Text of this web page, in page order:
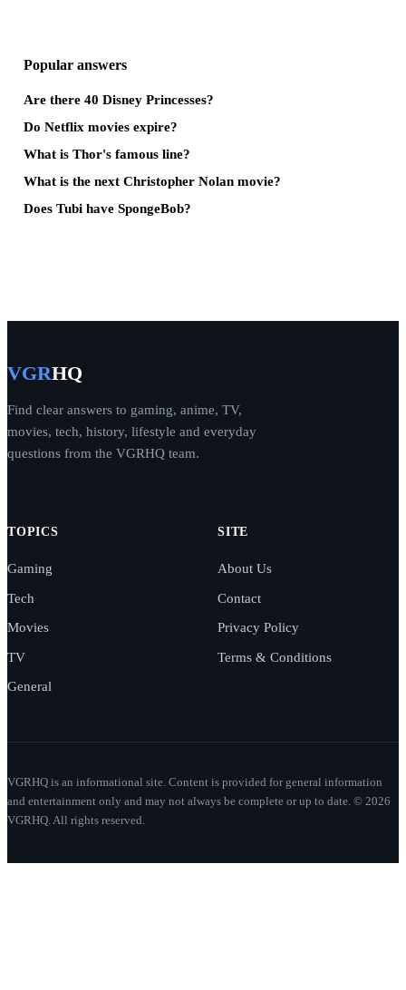
Popular answers
Are there 40 Disney Princesses?
Do Netflix movies expire?
What is Thor's famous line?
What is the next Christopher Nolan movie?
Does Tubi have SpongeBob?
VGRHQ
Find clear answers to gaming, anime, TV,
movies, tech, history, lifestyle and everyday
questions from the VGRHQ team.
TOPICS
Gaming
Tech
Movies
TV
General
SITE
About Us
Contact
Privacy Policy
Terms & Conditions
VGRHQ is an informational site. Content is provided for general information
and entertainment only and may not always be complete or up to date. © 2026
VGRHQ. All rights reserved.